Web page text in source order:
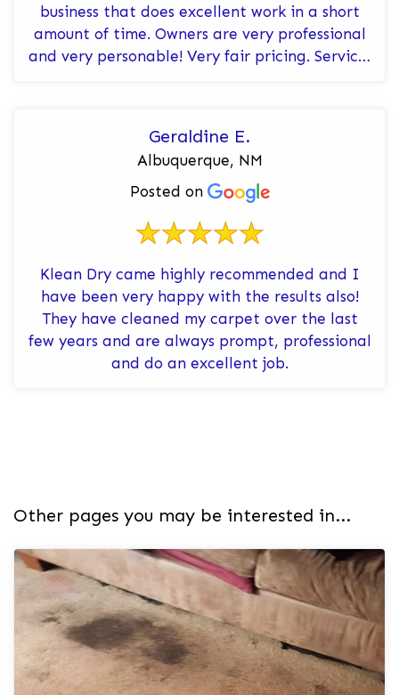
business that does excellent work in a short
amount of time. Owners are very professional
and very personable! Very fair pricing. Service:
Geraldine E.
Albuquerque, NM
Posted on
Klean Dry came highly recommended and I
have been very happy with the results also!
They have cleaned my carpet over the last
few years and are always prompt, professional
and do an excellent job.
Other pages you may be interested in...